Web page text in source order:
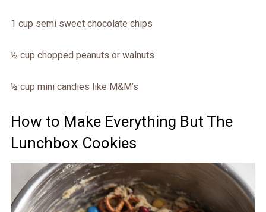
1 cup semi sweet chocolate chips
½ cup chopped peanuts or walnuts
½ cup mini candies like M&M’s
How to Make Everything But The
Lunchbox Cookies